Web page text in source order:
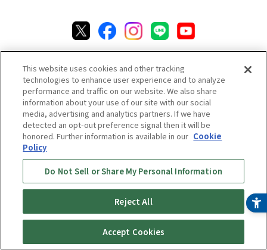
Privacy Policy Cookie Policy
Accessibility Statement
Terms & Conditions
Information Security Policy
Quality Policy
Chat Terms & Conditions
Online Store Terms & Conditions
Shipping Policy
Return & Cancellation Policy
Specified Commercial Transaction Act
Online Store Shopping Guide
Online Store FAQ
This website uses cookies and other tracking
technologies to enhance user experience and to analyze
performance and traffic on our website. We also share
information about your use of our site with our social
media, advertising and analytics partners. If we have
detected an opt-out preference signal then it will be
honored. Further information is available in our Cookie
Policy
Do Not Sell or Share My Personal Information
Reject All
Accept Cookies